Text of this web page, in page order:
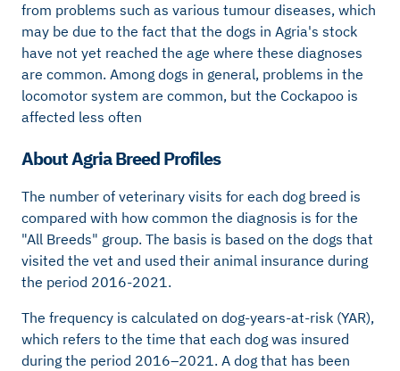
from problems such as various tumour diseases, which
may be due to the fact that the dogs in Agria's stock
have not yet reached the age where these diagnoses
are common. Among dogs in general, problems in the
locomotor system are common, but the Cockapoo is
affected less often
About Agria Breed Profiles
The number of veterinary visits for each dog breed is
compared with how common the diagnosis is for the
"All Breeds" group. The basis is based on the dogs that
visited the vet and used their animal insurance during
the period 2016-2021.
The frequency is calculated on dog-years-at-risk (YAR),
which refers to the time that each dog was insured
during the period 2016–2021. A dog that has been